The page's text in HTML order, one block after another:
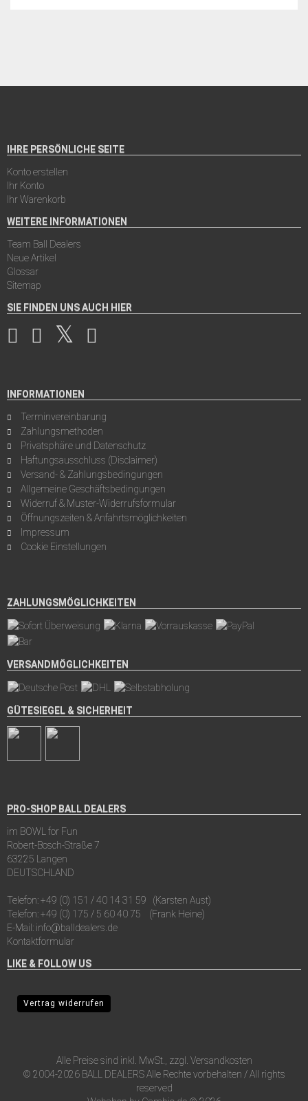
IHRE PERSÖNLICHE SEITE
Konto erstellen
Ihr Konto
Ihr Warenkorb
WEITERE INFORMATIONEN
Team Ball Dealers
Neue Artikel
Glossar
Sitemap
SIE FINDEN UNS AUCH HIER
INFORMATIONEN
Terminvereinbarung
Zahlungsmethoden
Privatsphäre und Datenschutz
Haftungsausschluss (Disclaimer)
Versand- & Zahlungsbedingungen
Allgemeine Geschäftsbedingungen
Widerruf & Muster-Widerrufsformular
Öffnungszeiten & Anfahrtsmöglichkeiten
Impressum
Cookie Einstellungen
ZAHLUNGSMÖGLICHKEITEN
VERSANDMÖGLICHKEITEN
GÜTESIEGEL & SICHERHEIT
PRO-SHOP BALL DEALERS
im BOWL for Fun
Robert-Bosch-Straße 7
63225 Langen
DEUTSCHLAND
Telefon:+49 (0) 151 / 40 14 31 59
(Karsten Aust)
Telefon:+49 (0) 175 / 5 60 40 75
(Frank Heine)
E-Mail: info@balldealers.de
Kontaktformular
LIKE & FOLLOW US
Vertrag widerrufen
Alle Preise sind inkl. MwSt., zzgl. Versandkosten
© 2004-2026 BALL DEALERS Alle Rechte vorbehalten / All rights
reserved